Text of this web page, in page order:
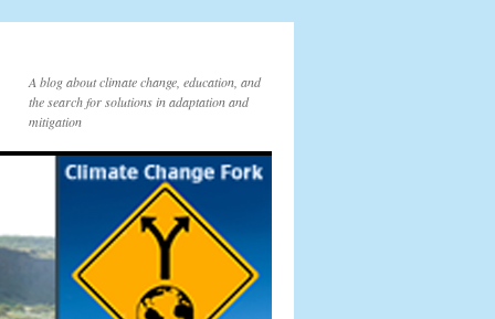
A blog about climate change, education, and
the search for solutions in adaptation and
mitigation